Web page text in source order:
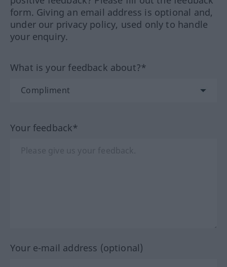
form. Giving an email address is optional and,
under our privacy policy, used only to handle
your enquiry.
What is your feedback about?*
Your feedback*
Your e-mail address (optional)